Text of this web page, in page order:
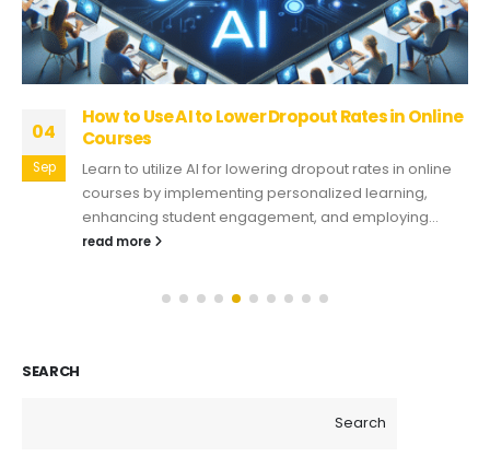
04
Sep
How to Use AI to Lower Dropout Rates in Online
Courses
Learn to utilize AI for lowering dropout rates in online
courses by implementing personalized learning,
enhancing student engagement, and employing...
read more
SEARCH
Search